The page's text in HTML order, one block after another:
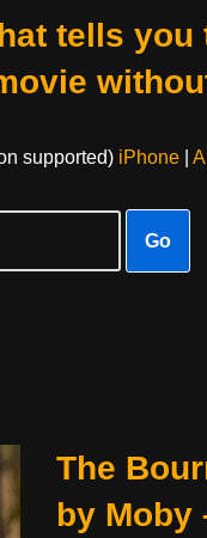
tells you
supported) iPhone|
Go
The
by Moby